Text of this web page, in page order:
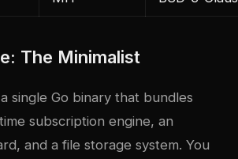
The Minimalist
single Go binary that bundles
subscription engine, an
and a file storage system. You